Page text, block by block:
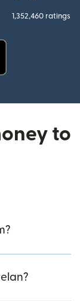
1,352,460 ratings
to